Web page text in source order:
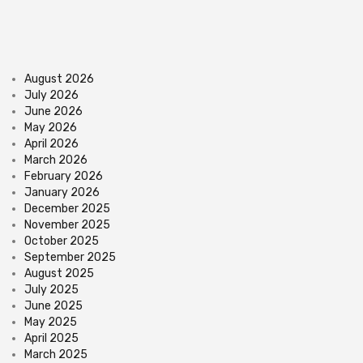
August 2026
July 2026
June 2026
May 2026
April 2026
March 2026
February 2026
January 2026
December 2025
November 2025
October 2025
September 2025
August 2025
July 2025
June 2025
May 2025
April 2025
March 2025